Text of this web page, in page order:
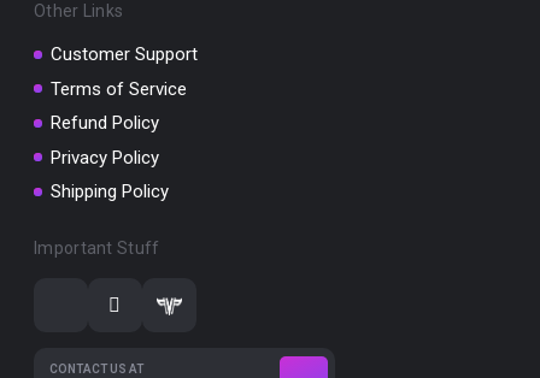
Other Links
Customer Support
Terms of Service
Refund Policy
Privacy Policy
Shipping Policy
Important Stuff
CONTACT US AT